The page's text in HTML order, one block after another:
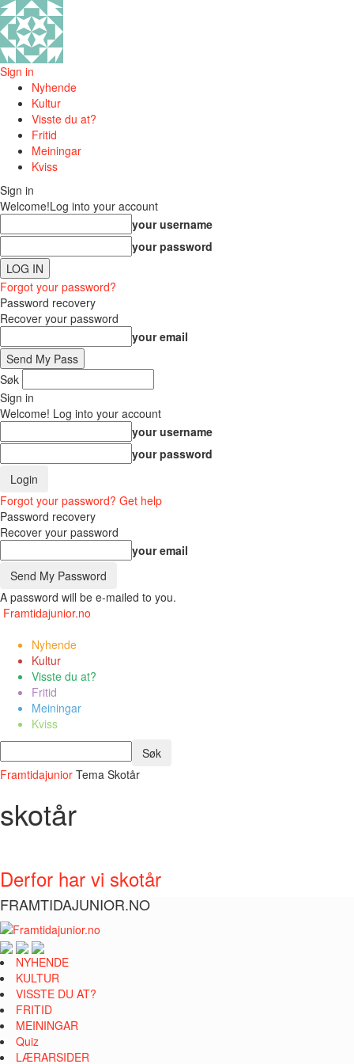
Sign in
Nyhende
Kultur
Visste du at?
Fritid
Meiningar
Kviss
Sign in
Welcome!Log into your account
your username
your password
Forgot your password?
Password recovery
Recover your password
your email
Søk
Sign in
Welcome! Log into your account
your username
your password
Forgot your password? Get help
Password recovery
Recover your password
your email
A password will be e-mailed to you.
Framtidajunior.no
Nyhende
Kultur
Visste du at?
Fritid
Meiningar
Kviss
Framtidajunior Tema Skotår
skotår
Derfor har vi skotår
FRAMTIDAJUNIOR.NO
NYHENDE
KULTUR
VISSTE DU AT?
FRITID
MEININGAR
Quiz
LÆRARSIDER